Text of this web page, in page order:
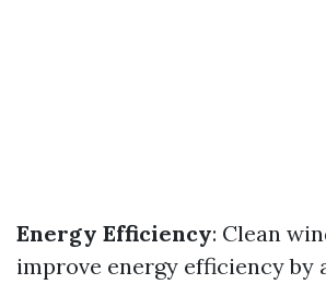
Energy Efficiency: Clean
improve energy efficiency by